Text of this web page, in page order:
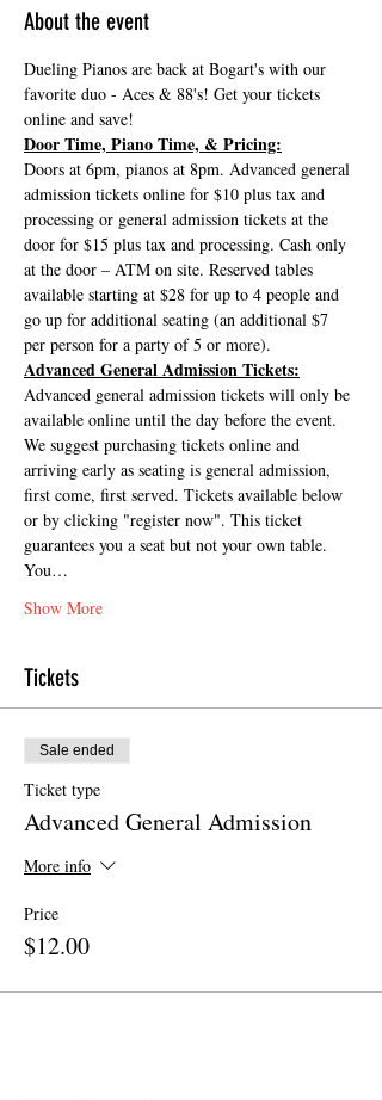
About the event
Dueling Pianos are back at Bogart's with our
favorite duo - Aces & 88's! Get your tickets
online and save!
Door Time, Piano Time, & Pricing:
Doors at 6pm, pianos at 8pm. Advanced general
admission tickets online for $10 plus tax and
processing or general admission tickets at the
door for $15 plus tax and processing. Cash only
at the door – ATM on site. Reserved tables
available starting at $28 for up to 4 people and
go up for additional seating (an additional $7
per person for a party of 5 or more).
Advanced General Admission Tickets:
Advanced general admission tickets will only be
available online until the day before the event.
We suggest purchasing tickets online and
arriving early as seating is general admission,
first come, first served. Tickets available below
or by clicking "register now". This ticket
guarantees you a seat but not your own table.
You…
Show More
Tickets
Sale ended
Ticket type
Advanced General Admission
More info
Price
$12.00